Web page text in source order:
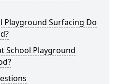
Playground Surfacing Do
School Playground